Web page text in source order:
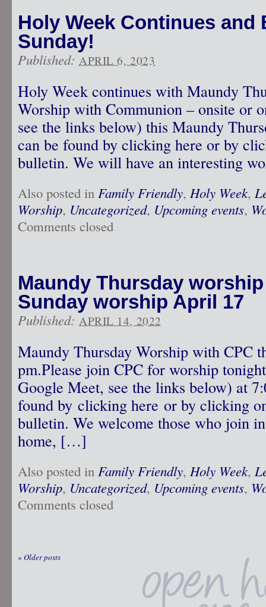
Holy Week Continues and
Sunday!
Published: APRIL 6, 2023
Holy Week continues with Maundy
Worship with Communion – onsite or
see the links below) this Maundy
can be found by clicking here or by
bulletin. We will have an interesting
Also posted in Family Friendly, Holy Week,
Worship, Uncategorized, Upcoming events,
Comments closed
Maundy Thursday
Sunday worship April 17
Published: APRIL 14, 2022
Maundy Thursday Worship with CPC
pm.Please join CPC for worship
Google Meet, see the links below) at
found by clicking here or by clicking
bulletin. We welcome those who join
home, […]
Also posted in Family Friendly, Holy Week,
Worship, Uncategorized, Upcoming events,
Comments closed
« Older posts